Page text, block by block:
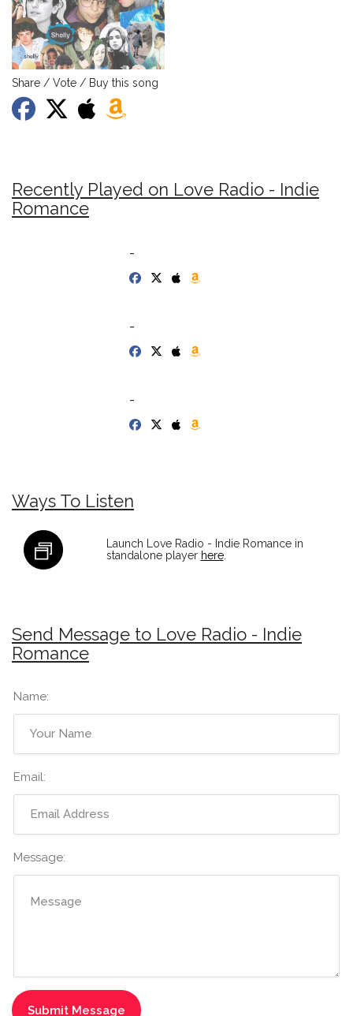
Share / Vote / Buy this song
Recently Played on Love Radio - Indie
Romance
-
-
-
Ways To Listen
Launch Love Radio - Indie Romance in
standalone player here.
Send Message to Love Radio - Indie
Romance
Name:
Email:
Message: